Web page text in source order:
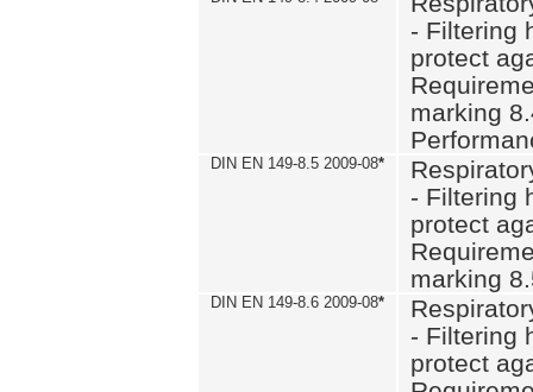
- Filtering
protect
marking
DIN EN 149-8.5 2009-08*
- Filtering
protect
marking
DIN EN 149-8.6 2009-08*
- Filtering
protect